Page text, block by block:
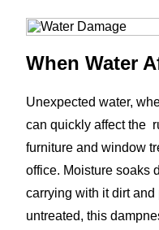
When Water
Unexpected water,
can quickly affect the
furniture and window
office. Moisture soaks
carrying with it dirt
untreated, this